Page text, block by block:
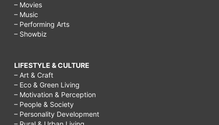
– Movies
– Music
– Performing Arts
– Showbiz
LIFESTYLE & CULTURE
– Art & Craft
– Eco & Green Living
– Motivation & Perception
– People & Society
– Personality Development